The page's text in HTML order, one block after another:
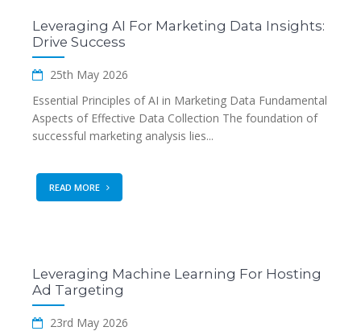
Leveraging AI For Marketing Data Insights:
Drive Success
25th May 2026
Essential Principles of AI in Marketing Data Fundamental
Aspects of Effective Data Collection The foundation of
successful marketing analysis lies...
READ MORE
Leveraging Machine Learning For Hosting
Ad Targeting
23rd May 2026